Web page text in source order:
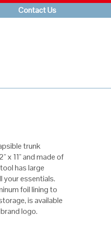
Contact Us
trunk
x 11" and made of
has large
essentials.
foil lining to
is available
logo.